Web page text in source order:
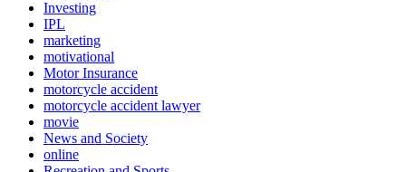
Investing
IPL
marketing
motivational
Motor Insurance
motorcycle accident
motorcycle accident lawyer
movie
News and Society
online